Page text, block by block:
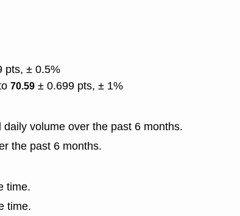
pts, ± 0.5%
70.59 ± 0.699 pts, ± 1%
volume over the past 6 months.
the past 6 months.
time.
time.